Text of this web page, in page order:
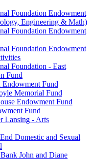
Foundation Endowment
Engineering & Math)
Foundation Endowment
Foundation Endowment
Foundation - East
Fund
Fund
Memorial Fund
Endowment Fund
Fund
Lansing - Arts
Domestic and Sexual
John and Diane